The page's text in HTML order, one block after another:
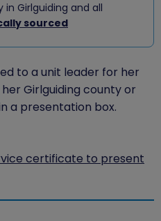
in Girlguiding and all
sourced
to a unit leader for her
Girlguiding county or
a presentation box.
certificate to present